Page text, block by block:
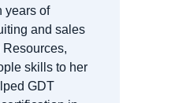
years of
and sales
skills to her
GDT